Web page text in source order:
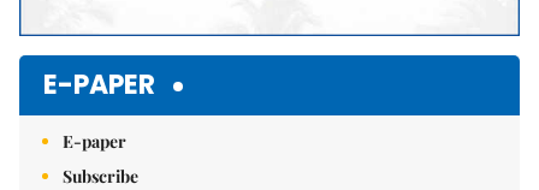
E-PAPER
E-paper
Subscribe